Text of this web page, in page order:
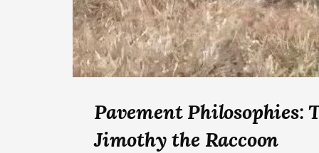
Pavement Philosophies:
Jimothy the Raccoon